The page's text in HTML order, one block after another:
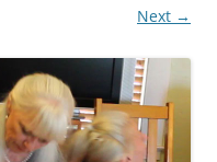
Next →